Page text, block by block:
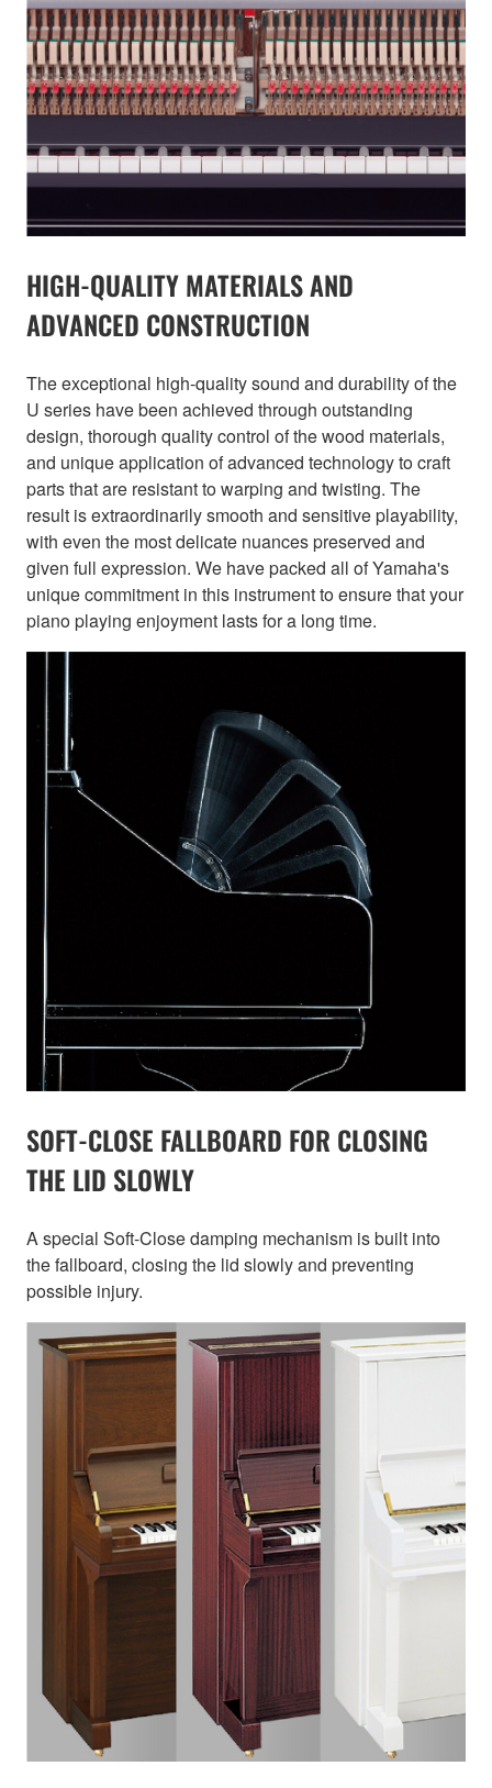
HIGH-QUALITY MATERIALS AND
ADVANCED CONSTRUCTION
The exceptional high-quality sound and durability of the
U series have been achieved through outstanding
design, thorough quality control of the wood materials,
and unique application of advanced technology to craft
parts that are resistant to warping and twisting. The
result is extraordinarily smooth and sensitive playability,
with even the most delicate nuances preserved and
given full expression. We have packed all of Yamaha's
unique commitment in this instrument to ensure that your
piano playing enjoyment lasts for a long time.
SOFT-CLOSE FALLBOARD FOR CLOSING
THE LID SLOWLY
A special Soft-Close damping mechanism is built into
the fallboard, closing the lid slowly and preventing
possible injury.